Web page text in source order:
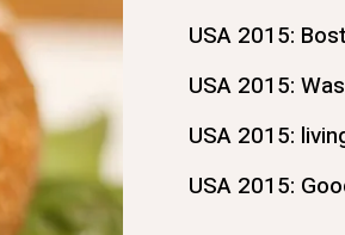
USA 2015:
USA 2015:
USA 2015:
USA 2015: